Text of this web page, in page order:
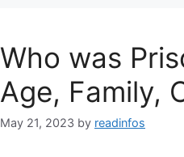
Who was
Age, Family,
May 21, 2023 by readinfos